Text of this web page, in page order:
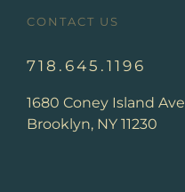
CONTACT US
718.645.1196
1680 Coney Island Ave
Brooklyn, NY 11230